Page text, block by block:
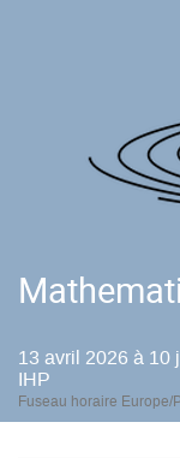
13 avril 2026 à 10
IHP
Fuseau horaire Europe/